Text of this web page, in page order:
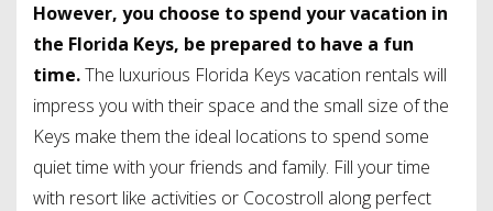
However, you choose to spend your vacation in
the Florida Keys, be prepared to have a fun
time.The luxurious Florida Keys vacation rentals will
impress you with their space and the small size of the
Keys make them the ideal locations to spend some
quiet time with your friends and family. Fill your time
with resort like activities or Cocostroll along perfect